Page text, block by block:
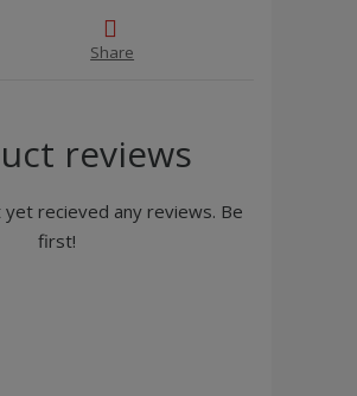
Share
reviews
yet recieved any reviews. Be
first!